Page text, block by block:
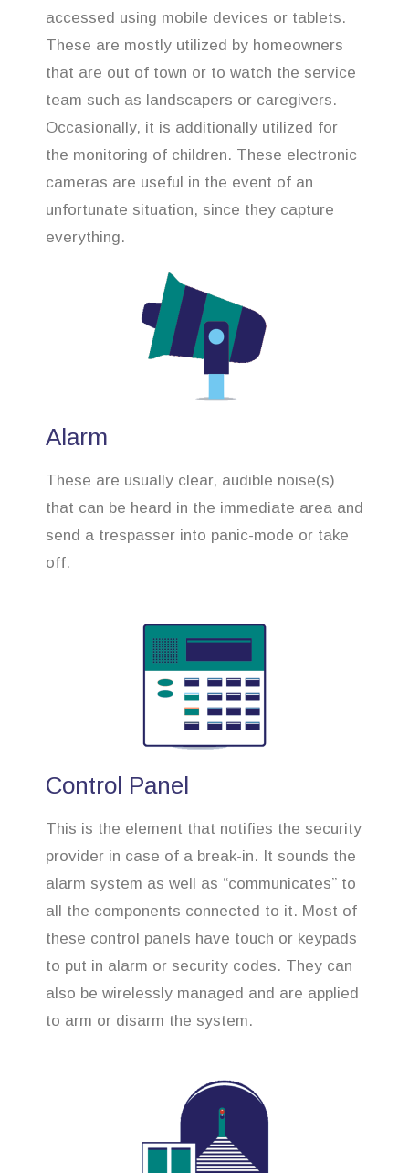
accessed using mobile devices or tablets.
These are mostly utilized by homeowners
that are out of town or to watch the service
team such as landscapers or caregivers.
Occasionally, it is additionally utilized for
the monitoring of children. These electronic
cameras are useful in the event of an
unfortunate situation, since they capture
everything.
Alarm
These are usually clear, audible noise(s)
that can be heard in the immediate area and
send a trespasser into panic-mode or take
off.
Control Panel
This is the element that notifies the security
provider in case of a break-in. It sounds the
alarm system as well as “communicates” to
all the components connected to it. Most of
these control panels have touch or keypads
to put in alarm or security codes. They can
also be wirelessly managed and are applied
to arm or disarm the system.